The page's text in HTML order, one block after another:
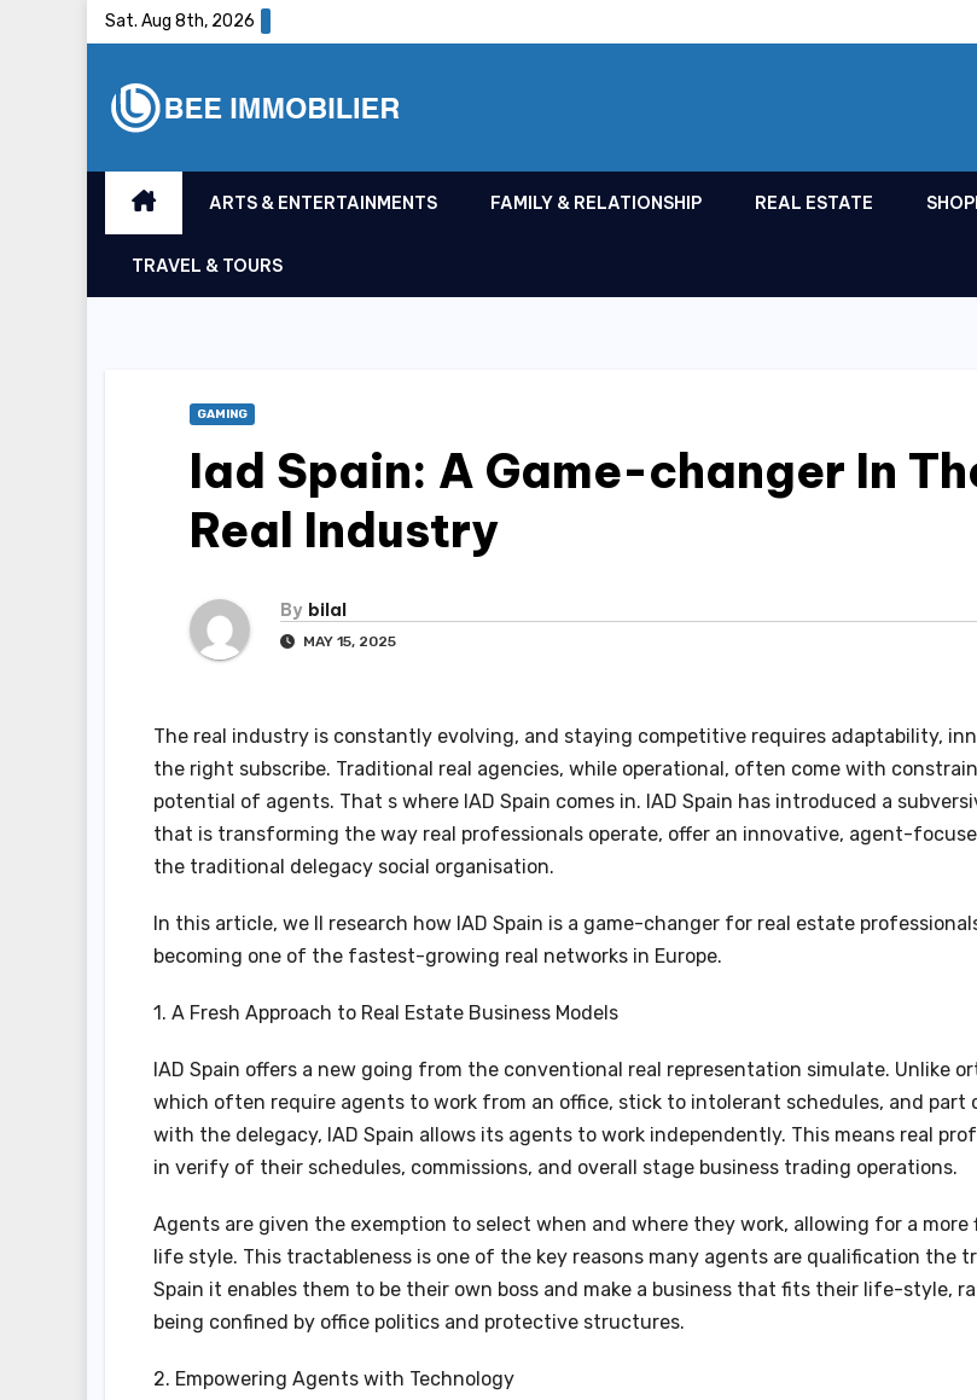
Sat. Aug 8th, 2026
ARTS & ENTERTAINMENTS FAMILY & RELATIONSHIP REAL ESTATE
TRAVEL & TOURS
GAMING
Iad Spain: A Game-changer In
Real Industry
By bilal
MAY 15, 2025
The real industry is constantly evolving, and staying competitive requires adaptability,
the right subscribe. Traditional real agencies, while operational, often come with
potential of agents. That s where IAD Spain comes in. IAD Spain has introduced a
that is transforming the way real professionals operate, offer an innovative, agent-
the traditional delegacy social organisation.
In this article, we ll research how IAD Spain is a game-changer for real estate
becoming one of the fastest-growing real networks in Europe.
1. A Fresh Approach to Real Estate Business Models
IAD Spain offers a new going from the conventional real representation simulate. Unlike
which often require agents to work from an office, stick to intolerant schedules, and part
with the delegacy, IAD Spain allows its agents to work independently. This means real
in verify of their schedules, commissions, and overall stage business trading operations.
Agents are given the exemption to select when and where they work, allowing for a more
life style. This tractableness is one of the key reasons many agents are qualification the
Spain it enables them to be their own boss and make a business that fits their life-style,
being confined by office politics and protective structures.
2. Empowering Agents with Technology